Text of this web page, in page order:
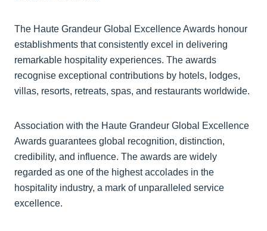
The Haute Grandeur Global Excellence Awards honour
establishments that consistently excel in delivering
remarkable hospitality experiences. The awards
recognise exceptional contributions by hotels, lodges,
villas, resorts, retreats, spas, and restaurants worldwide.
Association with the Haute Grandeur Global Excellence
Awards guarantees global recognition, distinction,
credibility, and influence. The awards are widely
regarded as one of the highest accolades in the
hospitality industry, a mark of unparalleled service
excellence.